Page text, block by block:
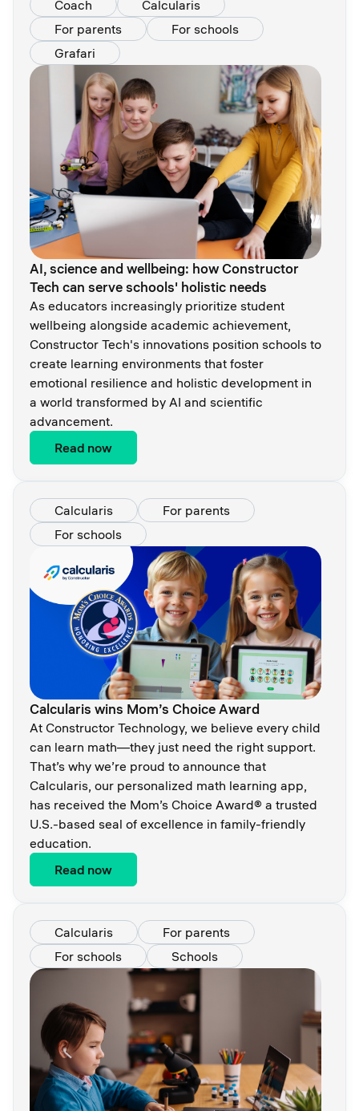
Coach
Calcularis
For parents
For schools
Grafari
AI, science and wellbeing: how Constructor
Tech сan serve schools' holistic needs
As educators increasingly prioritize student
wellbeing alongside academic achievement,
Constructor Tech's innovations position schools to
create learning environments that foster
emotional resilience and holistic development in
a world transformed by AI and scientific
advancement.
Read now
Calcularis
For parents
For schools
Calcularis wins Mom’s Choice Award
At Constructor Technology, we believe every child
can learn math—they just need the right support.
That’s why we’re proud to announce that
Calcularis, our personalized math learning app,
has received the Mom’s Choice Award® a trusted
U.S.-based seal of excellence in family-friendly
education.
Read now
Calcularis
For parents
For schools
Schools